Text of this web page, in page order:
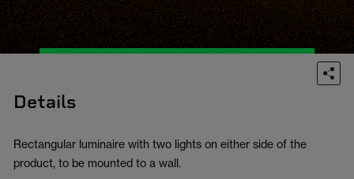
Details
Rectangular luminaire with two lights on either side of the
product, to be mounted to a wall.